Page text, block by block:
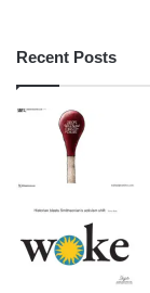
Recent Posts